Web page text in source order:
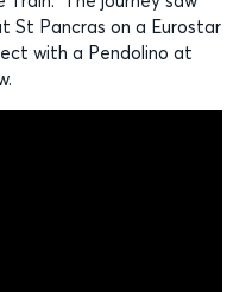
St Pancras on a Eurostar
with a Pendolino at